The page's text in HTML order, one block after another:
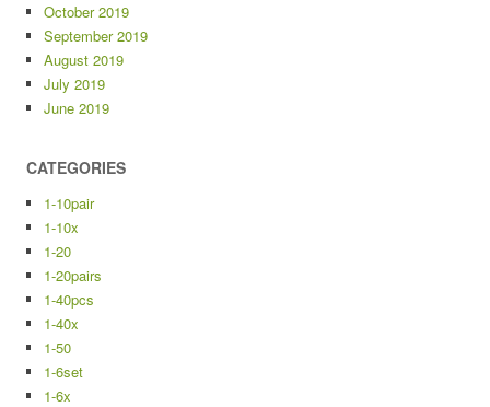
October 2019
September 2019
August 2019
July 2019
June 2019
CATEGORIES
1-10pair
1-10x
1-20
1-20pairs
1-40pcs
1-40x
1-50
1-6set
1-6x